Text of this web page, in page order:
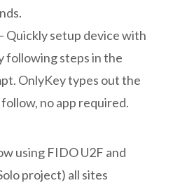
Quickly setup device with
following steps in the
OnlyKey types out the
no app required.
using FIDO U2F and
project) all sites